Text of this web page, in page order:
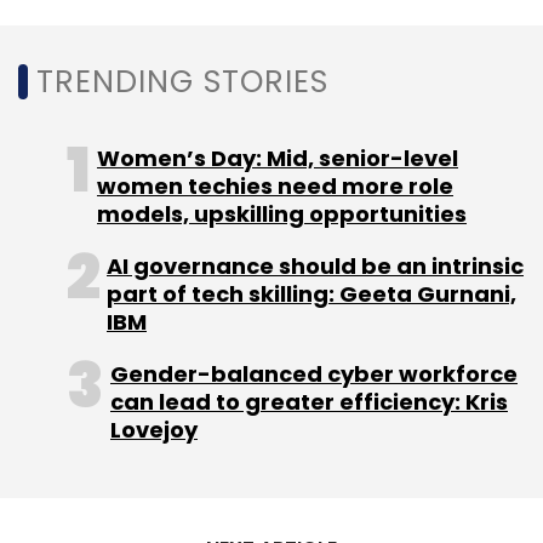
Select your Newsletter frequency
Daily Newsletter
Weekly Newsletter
Subscribe
Uber Works
TRENDING STORIES
Women’s Day: Mid, senior-level
women techies need more role
models, upskilling opportunities
AI governance should be an intrinsic
part of tech skilling: Geeta Gurnani,
IBM
Gender-balanced cyber workforce
can lead to greater efficiency: Kris
Lovejoy